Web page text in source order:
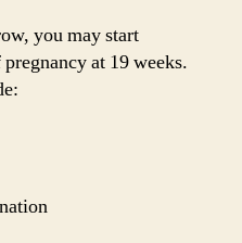
you may start
at 19 weeks.